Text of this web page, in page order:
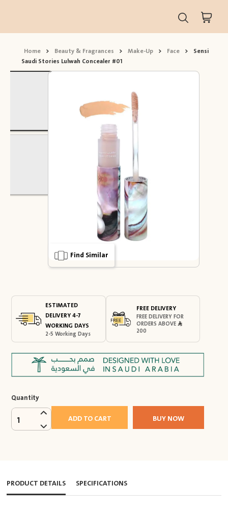
Home > Beauty & Fragrances > Make-Up > Face > Sensi
Saudi Stories Lulwah Concealer #01
Find Similar
ESTIMATED
DELIVERY 4-7
WORKING DAYS
2-5 Working Days
FREE DELIVERY
FREE DELIVERY FOR
ORDERS ABOVE
200
Quantity
1 ADD TO CART BUY NOW
PRODUCT DETAILS SPECIFICATIONS